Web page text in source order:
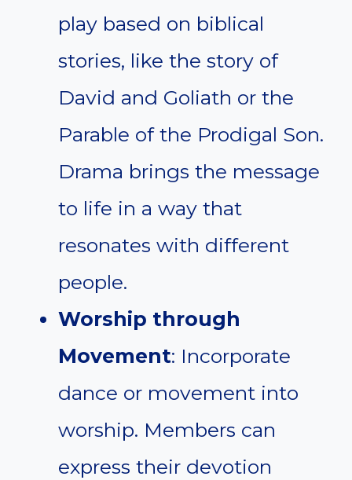
play based on biblical
stories, like the story of
David and Goliath or the
Parable of the Prodigal Son.
Drama brings the message
to life in a way that
resonates with different
people.
Worship through
Movement: Incorporate
dance or movement into
worship. Members can
express their devotion